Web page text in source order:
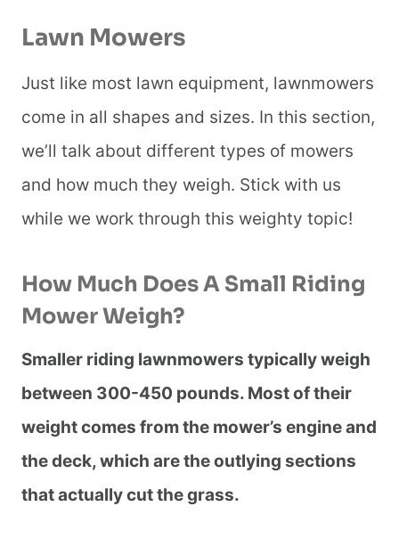
Lawn Mowers
Just like most lawn equipment, lawnmowers
come in all shapes and sizes. In this section,
we’ll talk about different types of mowers
and how much they weigh. Stick with us
while we work through this weighty topic!
How Much Does A Small Riding
Mower Weigh?
Smaller riding lawnmowers typically weigh
between 300-450 pounds. Most of their
weight comes from the mower’s engine and
the deck, which are the outlying sections
that actually cut the grass.